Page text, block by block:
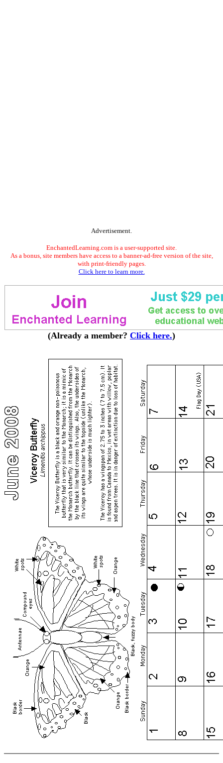
Advertisement.
EnchantedLearning.com is a user-supported site.
As a bonus, site members have access to a banner-ad-free version of the site,
with print-friendly pages.
Click here to learn more.
(Already a member? Click here.)